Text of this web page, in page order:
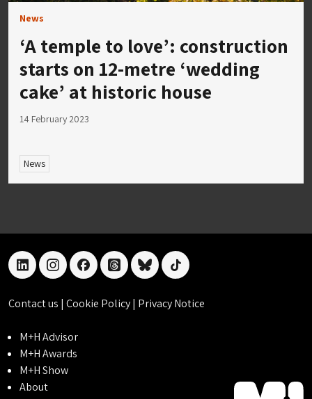
News
‘A temple to love’: construction
starts on 12-metre ‘wedding
cake’ at historic house
14 February 2023
News
linkedininstagramfacebookthreadsblueskytiktok
Contact us | Cookie Policy| Privacy Notice
M+H Advisor
M+H Awards
M+H Show
About